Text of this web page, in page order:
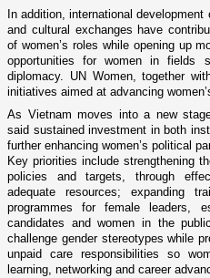
In addition, international
and cultural exchanges have
of women’s roles while opening up
opportunities for women in fields
diplomacy. UN Women, together
initiatives aimed at advancing
As Vietnam moves into a new
said sustained investment in both
further enhancing women’s political
Key priorities include strengthening
policies and targets, through
adequate resources; expanding
programmes for female leaders,
candidates and women in the
challenge gender stereotypes while
unpaid care responsibilities so
learning, networking and career